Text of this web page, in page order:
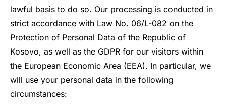
lawful basis to do so. Our processing is conducted in
strict accordance with Law No. 06/L-082 on the
Protection of Personal Data of the Republic of
Kosovo, as well as the GDPR for our visitors within
the European Economic Area (EEA). In particular, we
will use your personal data in the following
circumstances: